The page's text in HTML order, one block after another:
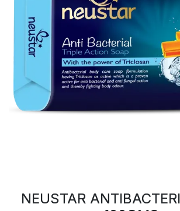
NEUSTAR